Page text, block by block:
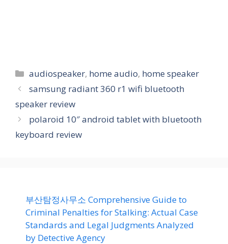
Categories
audiospeaker, home audio, home speaker
samsung radiant 360 r1 wifi bluetooth
speaker review
polaroid 10″ android tablet with bluetooth
keyboard review
부산탐정사무소 Comprehensive Guide to
Criminal Penalties for Stalking: Actual Case
Standards and Legal Judgments Analyzed
by Detective Agency